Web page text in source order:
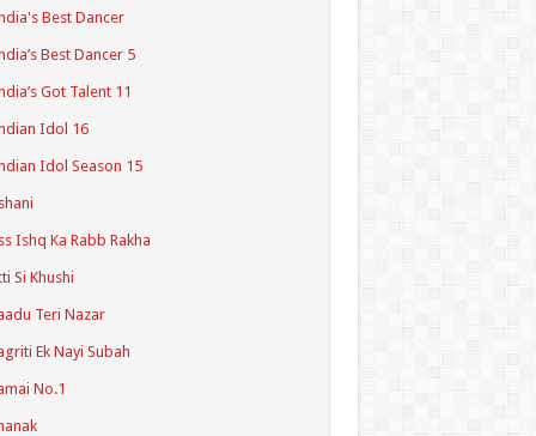
Best Dancer
Best Dancer 5
Got Talent 11
Idol 16
Idol Season 15
Ishq Ka Rabb Rakha
Si Khushi
Teri Nazar
Ek Nayi Subah
No.1